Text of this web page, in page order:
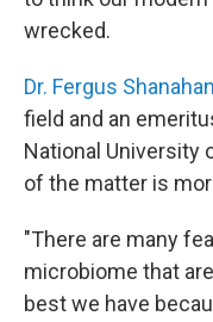
wrecked.
Dr. Fergus Shanahan
field and an
National University
of the matter is
"There are many
microbiome that
best we have